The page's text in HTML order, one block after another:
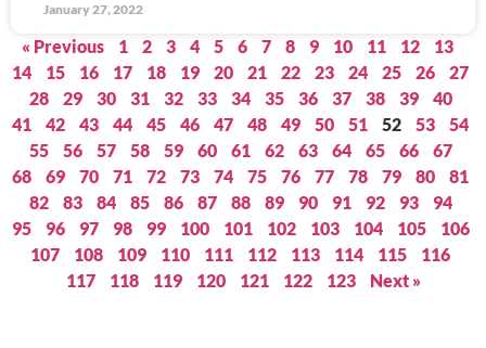
January 27, 2022
« Previous 1 2 3 4 5 6 7 8 9 10 11 12
13
14
15 16 17 18 19 20 21 22 23 24 25 26
27
28
29 30 31 32 33 34 35 36 37 38 39
40
41
42 43 44 45 46 47 48 49 50 51 52 53
54
55
56 57 58 59 60 61 62 63 64 65 66
67
68
69 70 71 72 73 74 75 76 77 78 79 80
81
82
83 84 85 86 87 88 89 90 91 92 93
94
95
96 97 98 99 100 101 102 103 104 105
106
107
108 109 110 111 112 113 114 115
116
117
118 119 120 121 122 123 Next »